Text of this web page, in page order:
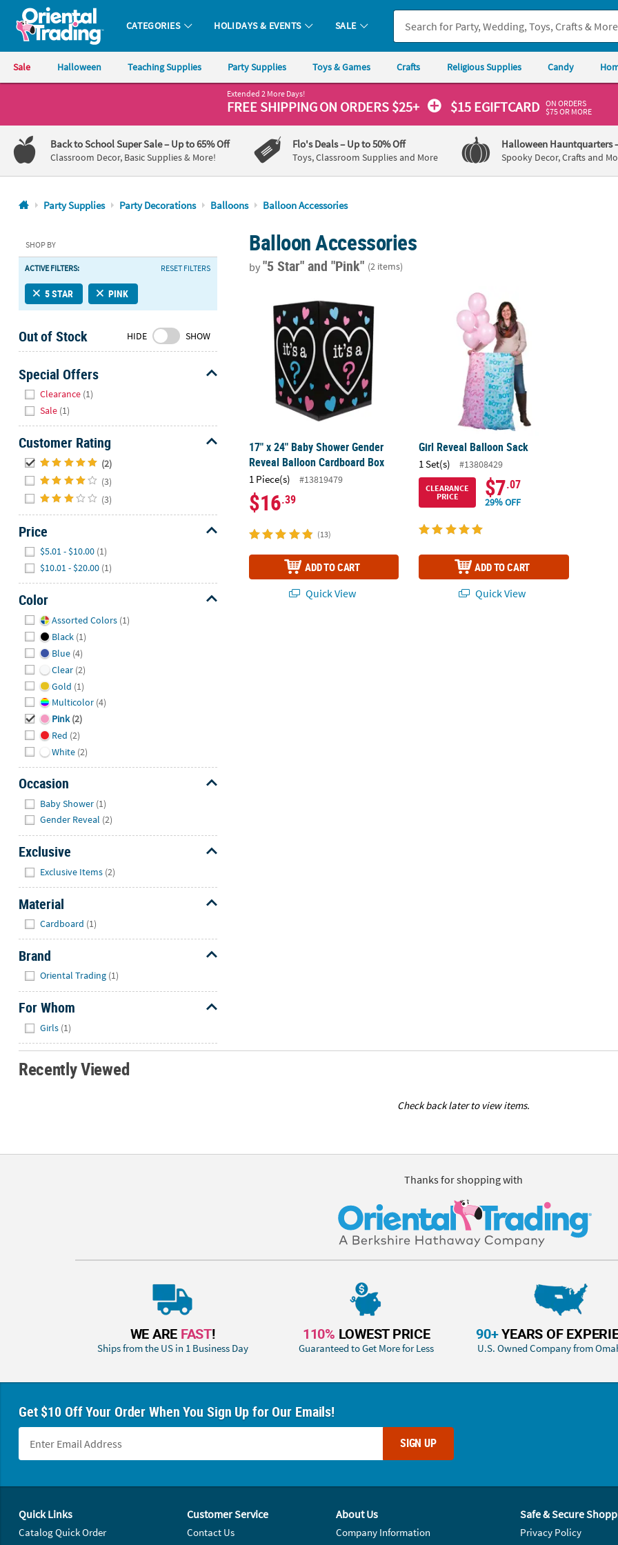
Oriental Trading Company - Nobody Delivers More Fun™
CATEGORIES HOLIDAYS & EVENTS SALE
Sale Halloween Teaching Supplies Party Supplies Toys & Games Crafts Religious Supplies Candy
1-
800-
875-
8480
Friday
7AM-
9PM
Saturday-
8AM-
8PM
CT
We're
here
to
help.
free
contact
us
with
any
questions
Extended 2 More Days!
FREE SHIPPINGON ORDERS $25+ $15 EGIFTCARD ON ORDERS
$75 OR MORE
Back to School Super Sale– Up to 65% Off
Classroom Decor, Basic Supplies & More!
Flo's Deals– Up to 50% Off
Toys, Classroom Supplies and More
Halloween Hauntquarters
Spooky Decor, Crafts and
Party Supplies Party Decorations Balloons Balloon Accessories
SHOP BY
ACTIVE FILTERS: RESET FILTERS
5 STAR PINK
Out of Stock HIDE SHOW
Special Offers
Clearance (1)
Sale (1)
Customer Rating
(2)
(3)
(3)
Price
$5.01 - $10.00 (1)
$10.01 - $20.00 (1)
Color
Assorted Colors (1)
Black (1)
Blue (4)
Clear (2)
Gold (1)
Multicolor (4)
Pink (2)
Red (2)
White (2)
Occasion
Baby Shower (1)
Gender Reveal (2)
Exclusive
Exclusive Items (2)
Material
Cardboard (1)
Brand
Oriental Trading (1)
For Whom
Girls (1)
Balloon Accessories
by"5 Star"and "Pink" (2 items)
17" x 24" Baby Shower Gender Reveal Balloon Cardboard Box
17" x 24" Baby Shower Gender
Reveal Balloon Cardboard Box
1 Piece(s) #13819479
$16.39
(13)
ADD TO CART
Quick View
Girl Reveal Balloon Sack
Girl Reveal Balloon Sack
1 Set(s) #13808429
CLEARANCE
PRICE
$7.07
29% OFF
ADD TO CART
Quick View
Recently Viewed
Check back later to view items.
Thanks for shopping with
WE ARE FAST!
Ships from the US in 1 Business Day
110% LOWEST PRICE
Guaranteed to Get More for Less
90+YEARS OF
U.S. Owned Company from
Get $10 Off Your Order When You Sign Up for Our Emails!
SIGN UP
Quick Links
Catalog Quick Order
Customer Service
Contact Us
About Us
Company Information
Safe & Secure
Privacy Policy